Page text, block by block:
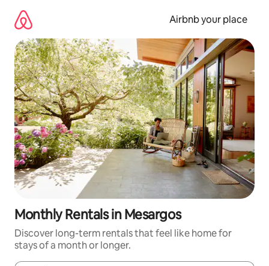
content
Airbnb your place
Monthly Rentals in Mesargos
Discover long-term rentals that feel like home for
stays of a month or longer.